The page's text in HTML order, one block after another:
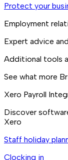
Protect your
Employment
Expert advice
Additional tools
See what more
Xero Payroll
Discover
Xero
Staff holiday
Clocking in